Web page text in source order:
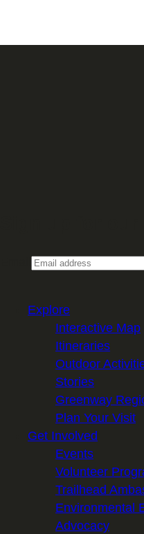
Explore
Interactive Map
Itineraries
Outdoor
Stories
Greenway
Plan Your Visit
Get Involved
Events
Volunteer
Trailhead
Environmental
Advocacy